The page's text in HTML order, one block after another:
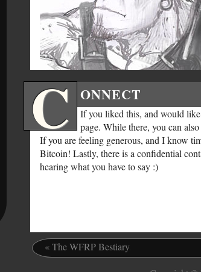
C ONNECT
If you liked this, and would
page. While there, you can
If you are feeling generous, and I know
Bitcoin! Lastly, there is a confidential
hearing what you have to say :)
«The WFRP Bestiary.